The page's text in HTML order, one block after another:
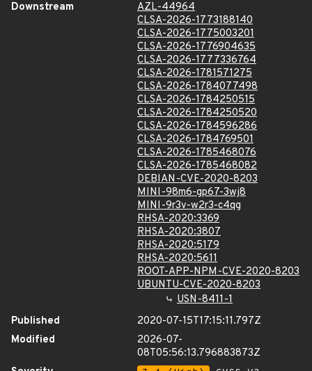
Downstream
AZL-44964
CLSA-2026-1773188140
CLSA-2026-1775003201
CLSA-2026-1776904635
CLSA-2026-1777336764
CLSA-2026-1781571275
CLSA-2026-1784077498
CLSA-2026-1784250515
CLSA-2026-1784250520
CLSA-2026-1784596286
CLSA-2026-1784769501
CLSA-2026-1785468076
CLSA-2026-1785468082
DEBIAN-CVE-2020-8203
MINI-98m6-gp67-3wj8
MINI-9r3v-w2r3-c4qg
RHSA-2020:3369
RHSA-2020:3807
RHSA-2020:5179
RHSA-2020:5611
ROOT-APP-NPM-CVE-2020-8203
UBUNTU-CVE-2020-8203
USN-8411-1
Published
2020-07-15T17:15:11.797Z
Modified
2026-07-
08T05:56:13.796883873Z